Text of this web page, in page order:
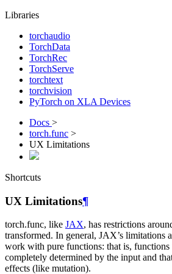
Libraries
torchaudio
TorchData
TorchRec
TorchServe
torchtext
torchvision
PyTorch on XLA Devices
Docs >
torch.func >
UX Limitations
Shortcuts
UX Limitations¶
torch.func, like JAX, has restrictions
transformed. In general, JAX’s limitations
work with pure functions: that is, functions
completely determined by the input and
effects (like mutation).